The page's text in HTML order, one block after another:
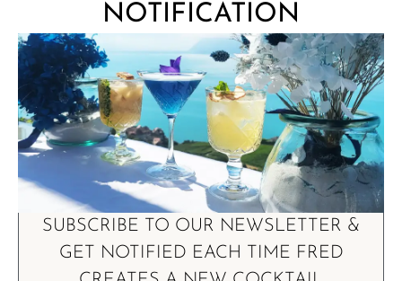
NOTIFICATION
SUBSCRIBE TO OUR NEWSLETTER &
GET NOTIFIED EACH TIME FRED